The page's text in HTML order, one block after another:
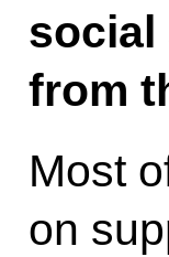
social
from
Most
on